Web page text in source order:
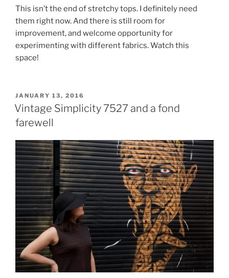
This isn’t the end of stretchy tops. I definitely need
them right now. And there is still room for
improvement, and welcome opportunity for
experimenting with different fabrics. Watch this
space!
POSTED
ON
JANUARY 13, 2016
Vintage Simplicity 7527 and a fond
farewell